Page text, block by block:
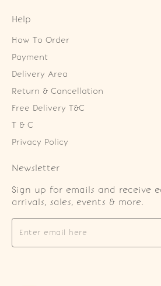
Help
How To Order
Payment
Delivery Area
Return & Cancellation
Free Delivery T&C
T & C
Privacy Policy
Newsletter
Sign up for emails and receive
arrivals, sales, events & more.